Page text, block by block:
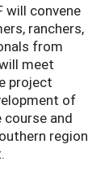
will convene
ranchers,
from
meet
project
of
and
region